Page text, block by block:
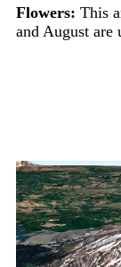
Flowers: This
and August are